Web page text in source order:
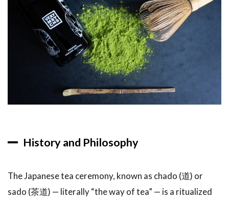
Experience
a Tea
Ceremony
as a
Visitor?
Available to
Introductory
Common)
2.2
2.
History and Philosophy
The Japanese tea ceremony, known as chado (道) or
sado (茶道) — literally “the way of tea” — is a ritualized